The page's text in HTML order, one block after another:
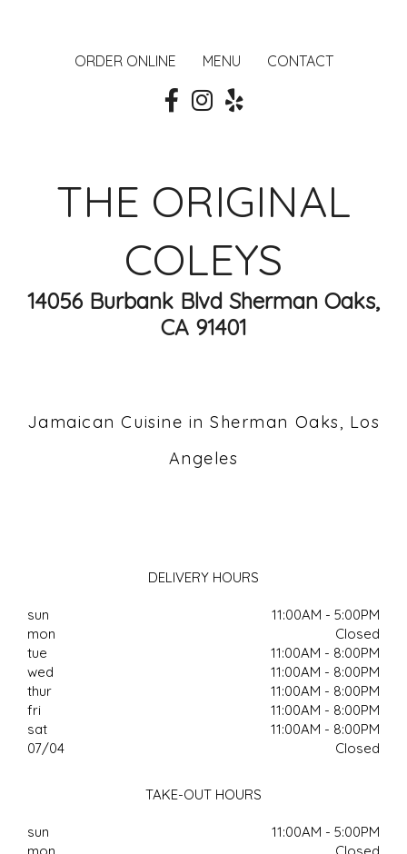
ORDER ONLINE MENU CONTACT
THE ORIGINAL
COLEYS
14056 Burbank Blvd Sherman Oaks,
CA 91401
Jamaican Cuisine in Sherman Oaks, Los
Angeles
DELIVERY HOURS
sun
11:00AM - 5:00PM
mon
Closed
tue
11:00AM - 8:00PM
wed
11:00AM - 8:00PM
thur
11:00AM - 8:00PM
fri
11:00AM - 8:00PM
sat
11:00AM - 8:00PM
07/04
Closed
TAKE-OUT HOURS
sun
11:00AM - 5:00PM